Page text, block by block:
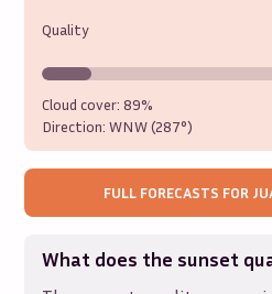
Quality
Cloud cover:89%
Direction:WNW (287°)
FULL FORECASTS FOR
What does the sunset